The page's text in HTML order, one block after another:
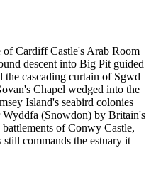
Cardiff Castle's Arab Room
descent into Big Pit guided
the cascading curtain of Sgwd
Chapel wedged into the
Island's seabird colonies
(Snowdon) by Britain's
battlements of Conwy Castle,
commands the estuary it